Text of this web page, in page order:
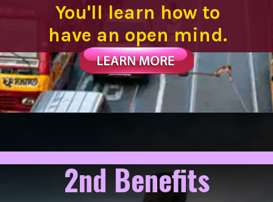
You'll learn how to
have an open mind.
2nd Benefits